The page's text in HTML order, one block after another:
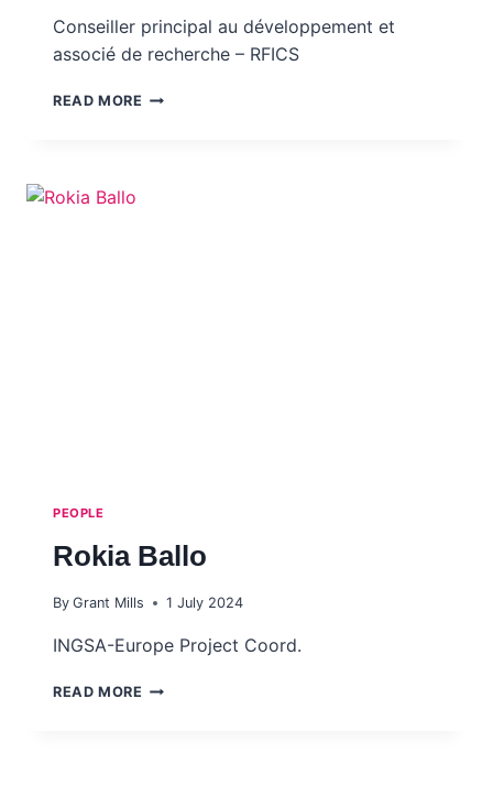
Conseiller principal au développement et
associé de recherche – RFICS
READ MORE DR
PEOPLE
Rokia Ballo
By Grant Mills 1 July 2024
INGSA-Europe Project Coord.
READ MORE ROKIA